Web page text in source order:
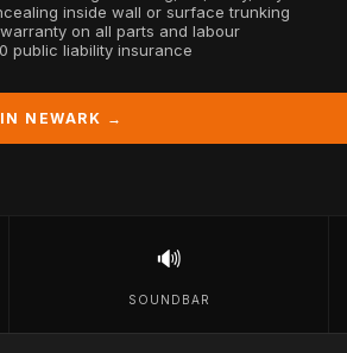
inside wall or surface trunking
on all parts and labour
public liability insurance
NEWARK →
🔊
SOUNDBAR